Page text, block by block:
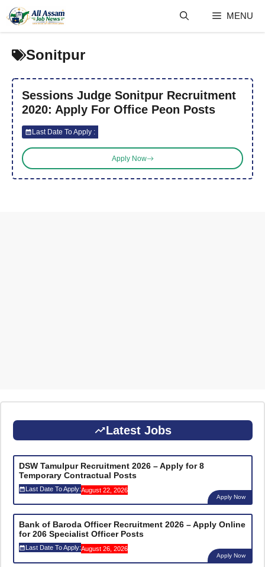
content
MENU
Sonitpur
Sessions Judge Sonitpur Recruitment
2020: Apply For Office Peon Posts
Last Date To Apply :
Apply Now
Latest Jobs
DSW Tamulpur Recruitment 2026 – Apply for 8
Temporary Contractual Posts
Last Date To Apply:August 22, 2026
Apply Now
Bank of Baroda Officer Recruitment 2026 – Apply Online
for 206 Specialist Officer Posts
Last Date To Apply:August 26, 2026
Apply Now